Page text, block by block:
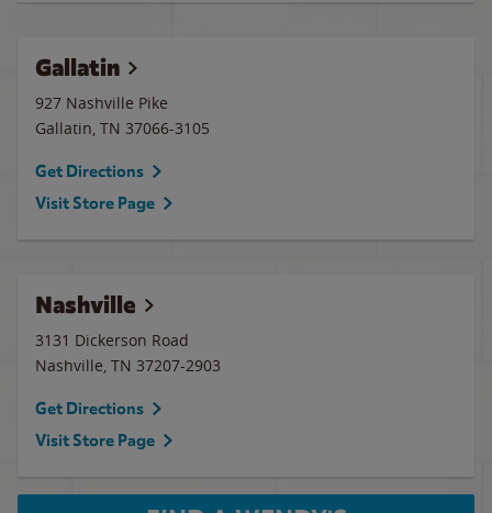
Gallatin
927 Nashville Pike
Gallatin, TN 37066-3105
Get Directions
Visit Store Page
Nashville
3131 Dickerson Road
Nashville, TN 37207-2903
Get Directions
Visit Store Page